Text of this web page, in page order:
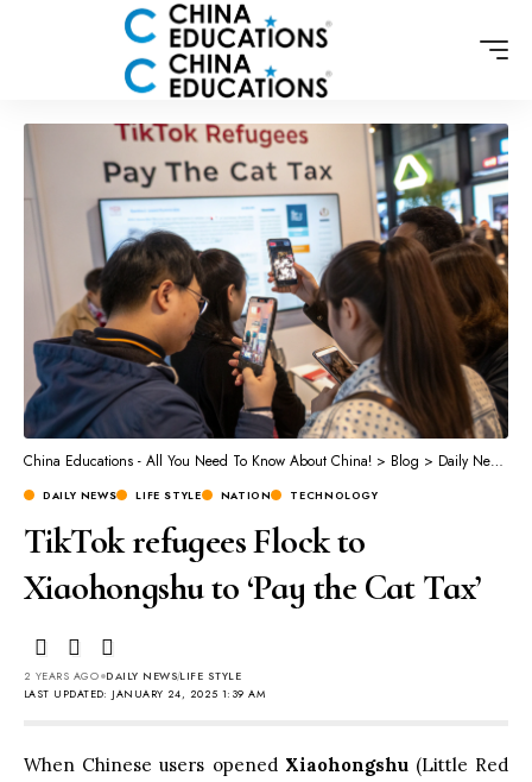
China Educations - All You Need To Know About China! > Blog > Daily News
DAILY NEWS LIFE STYLE NATION TECHNOLOGY
TikTok refugees Flock to
Xiaohongshu to ‘Pay the Cat Tax’
LAST UPDATED: JANUARY 24, 2025 1:39 AM
2 YEARS AGO DAILY NEWSLIFE STYLE
When Chinese users opened Xiaohongshu(Little Red